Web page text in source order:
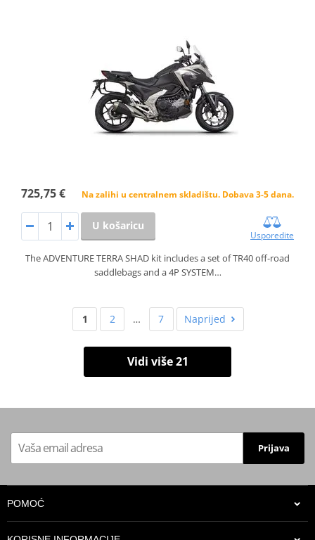
725,75 € Na zalihi u centralnem skladištu. Dobava 3-5 dana.
U košaricu
Usporedite
The ADVENTURE TERRA SHAD kit includes a set of TR40 off-road
saddlebags and a 4P SYSTEM…
1 2 … 7 Naprijed
Vidi više 21
Prijava
POMOĆ